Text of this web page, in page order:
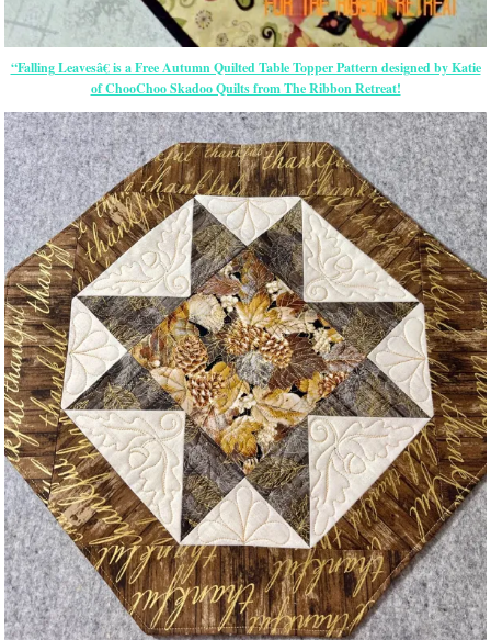
“Falling Leavesâ€ is a Free Autumn Quilted Table Topper Pattern designed by Katie
of ChooChoo Skadoo Quilts from The Ribbon Retreat!